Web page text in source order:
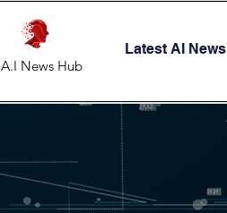
A.I News Hub
Latest AI News